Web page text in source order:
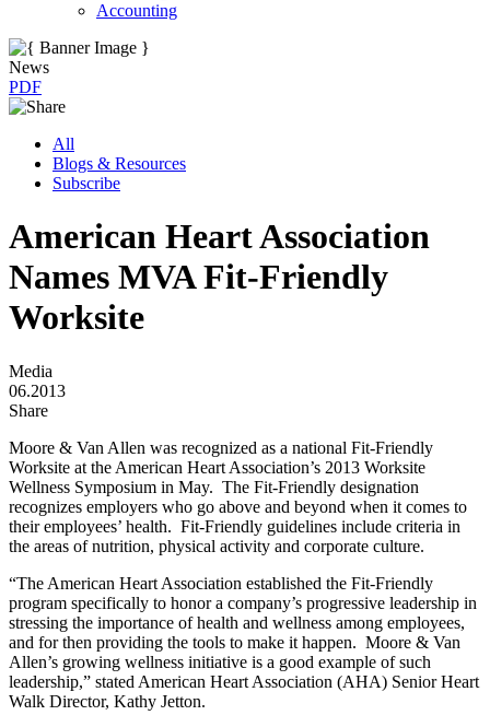
Accounting
News
PDF
All
Blogs & Resources
Subscribe
American Heart Association
Names MVA Fit-Friendly
Worksite
Media
06.2013
Share
Moore & Van Allen was recognized as a national Fit-Friendly
Worksite at the American Heart Association’s 2013 Worksite
Wellness Symposium in May. The Fit-Friendly designation
recognizes employers who go above and beyond when it comes to
their employees’ health. Fit-Friendly guidelines include criteria in
the areas of nutrition, physical activity and corporate culture.
“The American Heart Association established the Fit-Friendly
program specifically to honor a company’s progressive leadership in
stressing the importance of health and wellness among employees,
and for then providing the tools to make it happen. Moore & Van
Allen’s growing wellness initiative is a good example of such
leadership,” stated American Heart Association (AHA) Senior Heart
Walk Director, Kathy Jetton.